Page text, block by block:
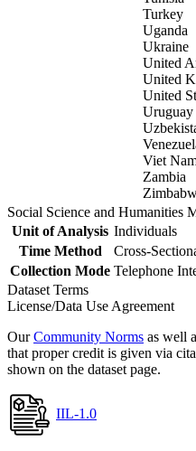
Turkey
Uganda
Ukraine
United
United
United
Uruguay
Viet
Zambia
Social Science and Humanities
Unit of Analysis Individuals
Time Method
Cross-
Collection Mode Telephone
Dataset Terms
License/Data Use Agreement
OurCommunity Norms as well
that proper credit is given via
shown on the dataset page.
IIL-1.0